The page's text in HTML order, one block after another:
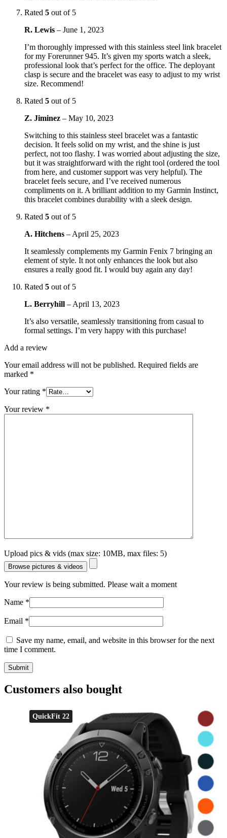
Rated 5 out of 5
R. Lewis – June 1, 2023
I’m thoroughly impressed with this stainless steel link bracelet
for my Forerunner 945. It’s given my sports watch a sleek,
professional look that’s perfect for the office. The deployant
clasp is secure and the bracelet was easy to adjust to my wrist
size. Recommend!
Rated 5 out of 5
Z. Jiminez – May 10, 2023
Switching to this stainless steel bracelet was a fantastic
decision. It feels solid on my wrist, and the shine is just
perfect, not too flashy. I was worried about adjusting the size,
but it was straightforward with the right tool (ordered the tool
from here, and customer support was very helpful). The
bracelet feels secure, and I’ve received numerous
compliments on it. A brilliant addition to my Garmin Instinct,
this bracelet combines durability with a sleek design.
Rated 5 out of 5
A. Hitchens – April 25, 2023
It seamlessly complements my Garmin Fenix 7 bringing an
element of style. It not only enhances the look but also
ensures a really good fit. I would buy again any day!
Rated 5 out of 5
L. Berryhill – April 13, 2023
It’s also versatile, seamlessly transitioning from casual to
formal settings. I’m very happy with this purchase!
Add a review
Your email address will not be published. Required fields are
marked *
Your rating *
Your review *
Upload pics & vids (max size: 10MB, max files: 5)
Browse pictures & videos
Your review is being submitted. Please wait a moment
Name *
Email *
Save my name, email, and website in this browser for the next
time I comment.
Customers also bought
QuickFit 22